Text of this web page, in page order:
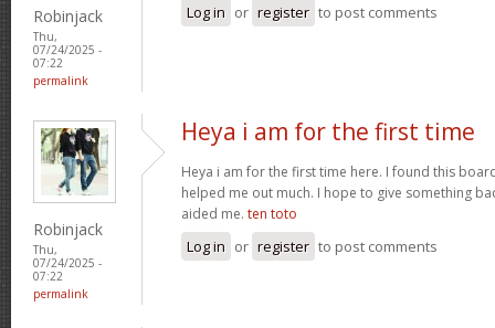
Robinjack
Thu,
07/24/2025 -
07:22
permalink
Log in or register to post comments
Robinjack
Thu,
07/24/2025 -
07:22
permalink
Heya i am for the first time
Heya i am for the first time here. I found this
helped me out much. I hope to give something
aided me. ten toto
Log in or register to post comments